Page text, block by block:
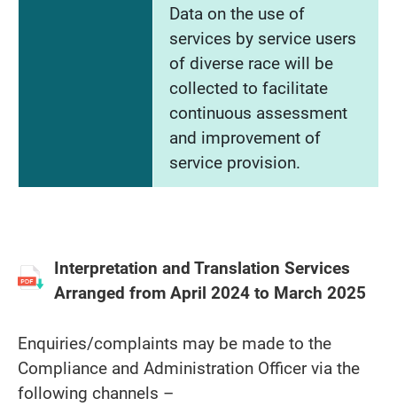
Data on the use of
services by service users
of diverse race will be
collected to facilitate
continuous assessment
and improvement of
service provision.
Interpretation and Translation Services
Arranged from April 2024 to March 2025
Enquiries/complaints may be made to the
Compliance and Administration Officer via the
following channels –